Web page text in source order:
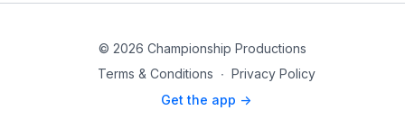
© 2026 Championship Productions
Terms & Conditions ∙ Privacy Policy
Get the app ->